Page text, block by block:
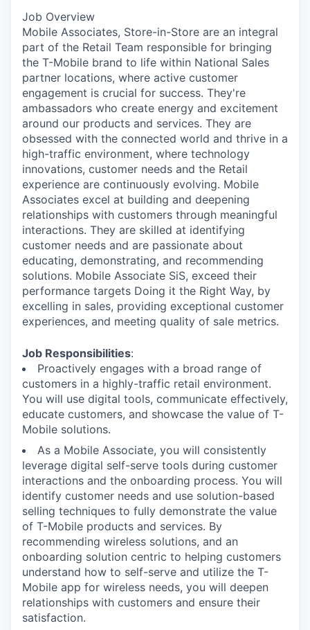
Job Overview
Mobile Associates, Store-in-Store are an integral
part of the Retail Team responsible for bringing
the T-Mobile brand to life within National Sales
partner locations, where active customer
engagement is crucial for success. They're
ambassadors who create energy and excitement
around our products and services. They are
obsessed with the connected world and thrive in a
high-traffic environment, where technology
innovations, customer needs and the Retail
experience are continuously evolving. Mobile
Associates excel at building and deepening
relationships with customers through meaningful
interactions. They are skilled at identifying
customer needs and are passionate about
educating, demonstrating, and recommending
solutions. Mobile Associate SiS, exceed their
performance targets Doing it the Right Way, by
excelling in sales, providing exceptional customer
experiences, and meeting quality of sale metrics.
Job Responsibilities:
Proactively engages with a broad range of
customers in a highly-traffic retail environment.
You will use digital tools, communicate effectively,
educate customers, and showcase the value of T-
Mobile solutions.
As a Mobile Associate, you will consistently
leverage digital self-serve tools during customer
interactions and the onboarding process. You will
identify customer needs and use solution-based
selling techniques to fully demonstrate the value
of T-Mobile products and services. By
recommending wireless solutions, and an
onboarding solution centric to helping customers
understand how to self-serve and utilize the T-
Mobile app for wireless needs, you will deepen
relationships with customers and ensure their
satisfaction.